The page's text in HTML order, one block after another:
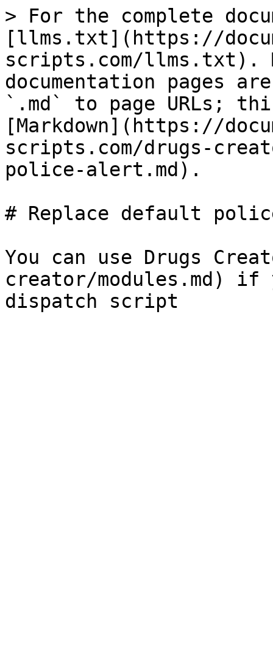
> For the complete
[llms.txt](https://
scripts.com/llms.txt).
documentation pages
`.md` to page URLs;
[Markdown](https://
scripts.com/drugs-
police-alert.md).
# Replace default
You can use Drugs
creator/modules.md) if